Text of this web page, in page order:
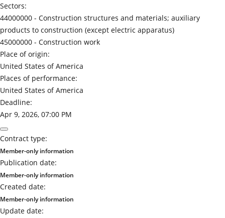
Sectors:
44000000 - Construction structures and materials; auxiliary
products to construction (except electric apparatus)
45000000 - Construction work
Place of origin:
United States of America
Places of performance:
United States of America
Deadline:
Apr 9, 2026, 07:00 PM
Contract type:
Member-only information
Publication date:
Member-only information
Created date:
Member-only information
Update date: